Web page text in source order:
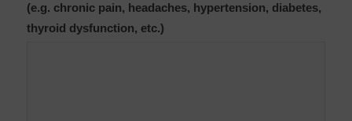
(e.g. chronic pain, headaches, hypertension, diabetes,
thyroid dysfunction, etc.)